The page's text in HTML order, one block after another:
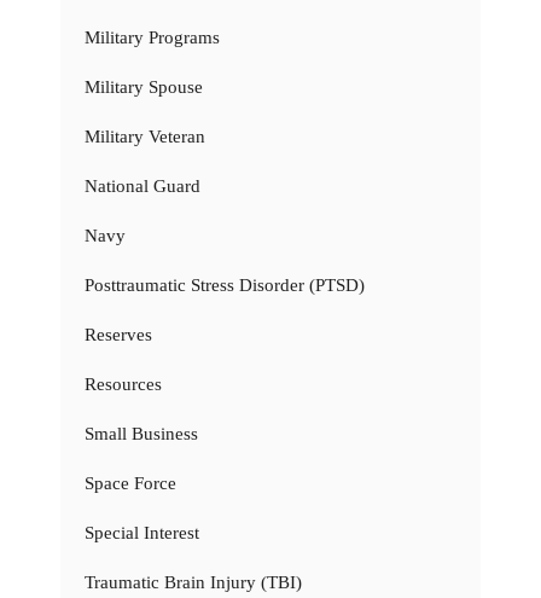
Military Programs
Military Spouse
Military Veteran
National Guard
Navy
Posttraumatic Stress Disorder (PTSD)
Reserves
Resources
Small Business
Space Force
Special Interest
Traumatic Brain Injury (TBI)